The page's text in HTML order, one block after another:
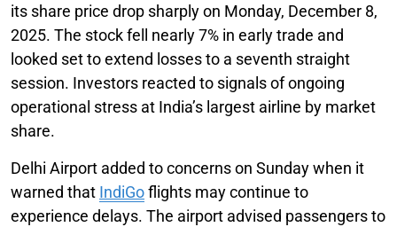
its share price drop sharply on Monday, December 8,
2025. The stock fell nearly 7% in early trade and
looked set to extend losses to a seventh straight
session. Investors reacted to signals of ongoing
operational stress at India’s largest airline by market
share.
Delhi Airport added to concerns on Sunday when it
warned that IndiGoflights may continue to
experience delays. The airport advised passengers to